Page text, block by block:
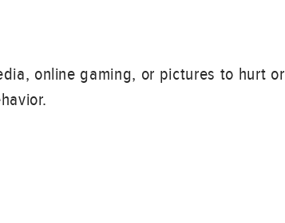
online gaming, or pictures to hurt or